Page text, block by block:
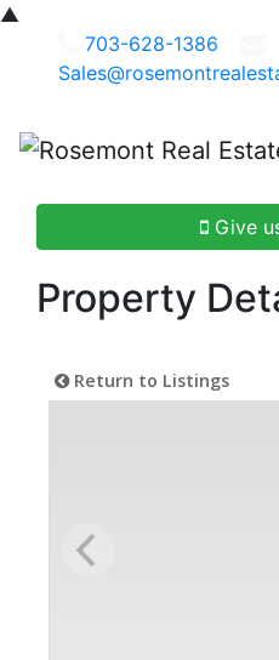
▲
703-628-1386
Give
Property
Return to Listings